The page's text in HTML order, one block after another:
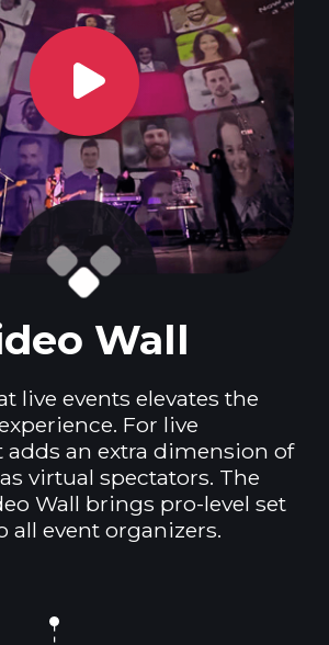
Wall
live events elevates the
For live
adds an extra dimension of
virtual spectators. The
Wall brings pro-level set
all event organizers.